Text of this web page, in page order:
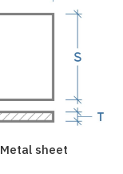
Metal sheet